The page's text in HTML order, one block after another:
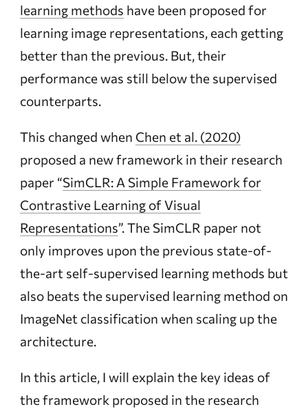
learning methods have been proposed for
learning image representations, each getting
better than the previous. But, their
performance was still below the supervised
counterparts.
This changed when Chen et al. (2020)
proposed a new framework in their research
paper “SimCLR: A Simple Framework for
Contrastive Learning of Visual
Representations”. The SimCLR paper not
only improves upon the previous state-of-
the-art self-supervised learning methods but
also beats the supervised learning method on
ImageNet classification when scaling up the
architecture.
In this article, I will explain the key ideas of
the framework proposed in the research